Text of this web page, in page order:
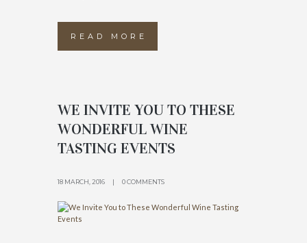
READ MORE
WE INVITE YOU TO THESE
WONDERFUL WINE
TASTING EVENTS
18 MARCH, 2016 0 COMMENTS